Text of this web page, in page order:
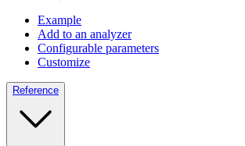
Example
Add to an analyzer
Configurable parameters
Customize
Reference